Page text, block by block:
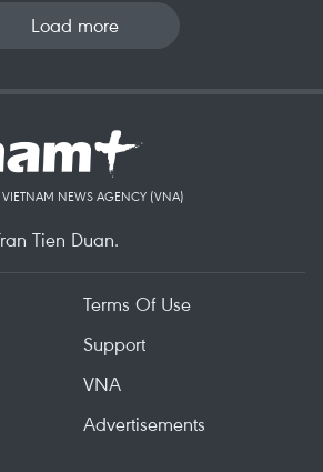
Load more
VIETNAM NEWS AGENCY (VNA)
Tien Duan.
Terms Of Use
Support
VNA
Advertisements